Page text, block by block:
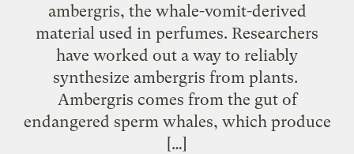
ambergris, the whale-vomit-derived
material used in perfumes. Researchers
have worked out a way to reliably
synthesize ambergris from plants.
Ambergris comes from the gut of
endangered sperm whales, which produce
[…]